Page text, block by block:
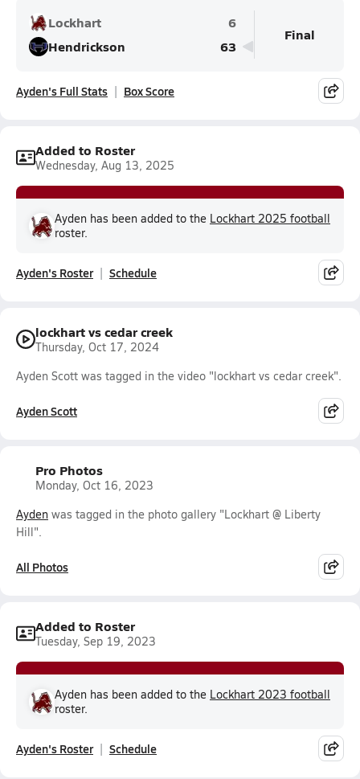
Lockhart
6
Hendrickson
63
Final
Ayden's Full Stats Box Score
Added to Roster
Wednesday, Aug 13, 2025
Ayden has been added to the Lockhart 2025 football
roster.
Ayden's Roster Schedule
lockhart vs cedar creek
Thursday, Oct 17, 2024
Ayden Scott was tagged in the video "lockhart vs cedar creek".
Ayden Scott
Pro Photos
Monday, Oct 16, 2023
Ayden was tagged in the photo gallery "Lockhart @ Liberty
Hill".
All Photos
Added to Roster
Tuesday, Sep 19, 2023
Ayden has been added to the Lockhart 2023 football
roster.
Ayden's Roster Schedule